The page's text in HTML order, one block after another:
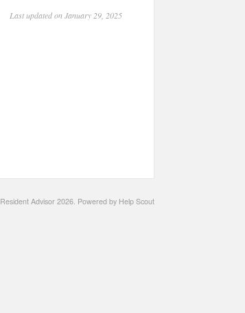
Last updated on January 29, 2025
Resident Advisor 2026. Powered by Help Scout